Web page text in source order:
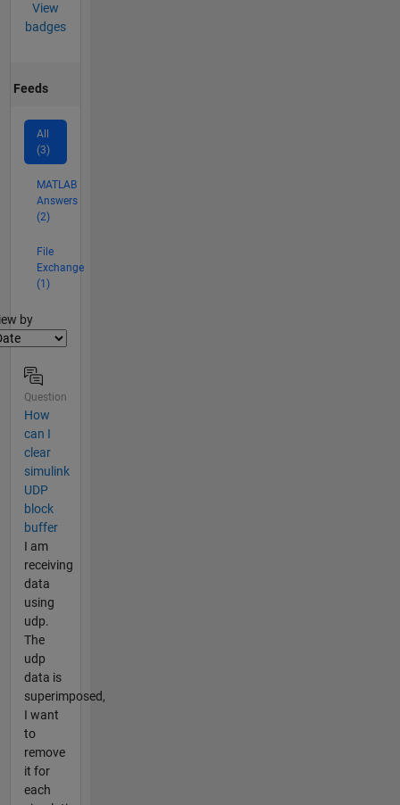
View
badges
Feeds
All
(3)
MATLAB
Answers
(2)
File
Exchange
(1)
by
Question
How
can I
clear
simulink
UDP
block
buffer
I am
receiving
data
using
udp.
The
udp
data is
superimposed,
I want
to
remove
it for
each